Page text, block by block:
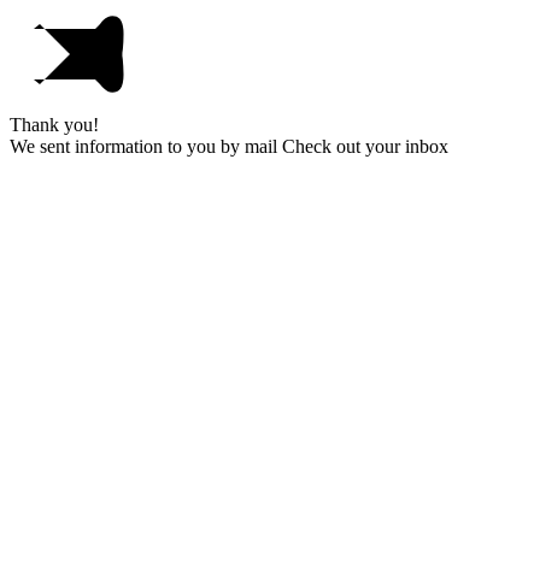
Thank you!
We sent information to you by mail Check out your inbox